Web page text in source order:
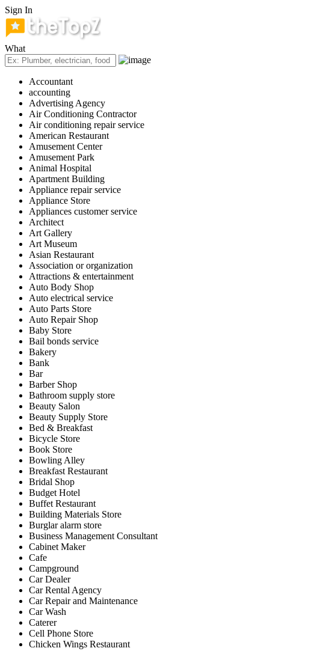
Sign In
What
Accountant
accounting
Advertising Agency
Air Conditioning Contractor
Air conditioning repair service
American Restaurant
Amusement Center
Amusement Park
Animal Hospital
Apartment Building
Appliance repair service
Appliance Store
Appliances customer service
Architect
Art Gallery
Art Museum
Asian Restaurant
Association or organization
Attractions & entertainment
Auto Body Shop
Auto electrical service
Auto Parts Store
Auto Repair Shop
Baby Store
Bail bonds service
Bakery
Bank
Bar
Barber Shop
Bathroom supply store
Beauty Salon
Beauty Supply Store
Bed & Breakfast
Bicycle Store
Book Store
Bowling Alley
Breakfast Restaurant
Bridal Shop
Budget Hotel
Buffet Restaurant
Building Materials Store
Burglar alarm store
Business Management Consultant
Cabinet Maker
Cafe
Campground
Car Dealer
Car Rental Agency
Car Repair and Maintenance
Car Wash
Caterer
Cell Phone Store
Chicken Wings Restaurant